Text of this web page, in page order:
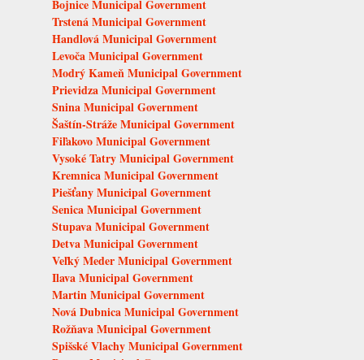
Bojnice Municipal Government
Trstená Municipal Government
Handlová Municipal Government
Levoča Municipal Government
Modrý Kameň Municipal Government
Prievidza Municipal Government
Snina Municipal Government
Šaštín-Stráže Municipal Government
Fiľakovo Municipal Government
Vysoké Tatry Municipal Government
Kremnica Municipal Government
Piešťany Municipal Government
Senica Municipal Government
Stupava Municipal Government
Detva Municipal Government
Veľký Meder Municipal Government
Ilava Municipal Government
Martin Municipal Government
Nová Dubnica Municipal Government
Rožňava Municipal Government
Spišské Vlachy Municipal Government